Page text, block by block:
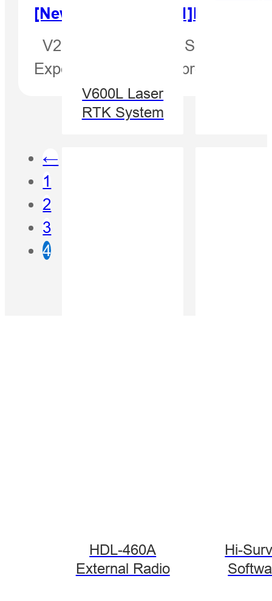
V600L Laser
RTK System
HDL-460A
External Radio
Hi-
[Newsletter Jul. 2021]New
V200—The New GNSS RTK
Expectantly, our new product
←
1
2
3
4